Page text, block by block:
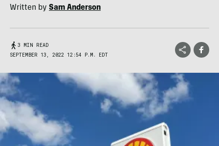
Written by Sam Anderson
3 MIN READ
SEPTEMBER 13, 2022 12:54 P.M. EDT